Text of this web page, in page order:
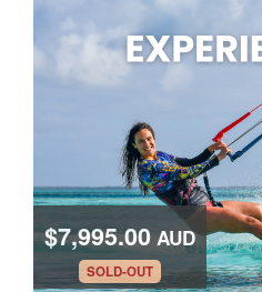
$7,995.00 AUD
.
SOLD-OUT